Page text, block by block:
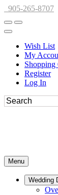
905-265-8707
Wish List
My
Shopping
Register
Log In
Menu
Wedding